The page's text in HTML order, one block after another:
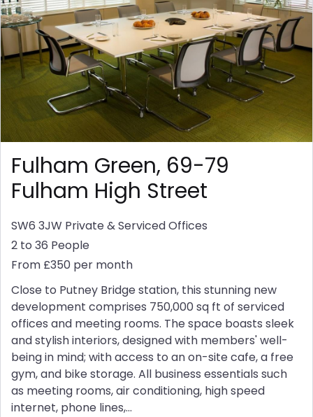
Fulham Green, 69-79
Fulham High Street
SW6 3JW Private & Serviced Offices
2 to 36 People
From £350 per month
Close to Putney Bridge station, this stunning new
development comprises 750,000 sq ft of serviced
offices and meeting rooms. The space boasts sleek
and stylish interiors, designed with members' well-
being in mind; with access to an on-site cafe, a free
gym, and bike storage. All business essentials such
as meeting rooms, air conditioning, high speed
internet, phone lines,...